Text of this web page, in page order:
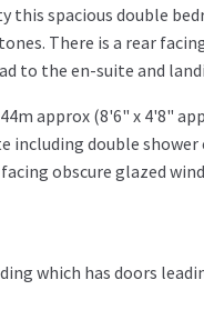
this spacious double
There is a rear
to the en-suite and
approx (8'6" x 4'8"
double shower
obscure glazed
which has doors